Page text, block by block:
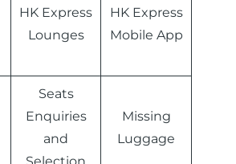
HK Express
Lounges
HK Express
Mobile App
Seats
Enquiries
and
Missing
Luggage